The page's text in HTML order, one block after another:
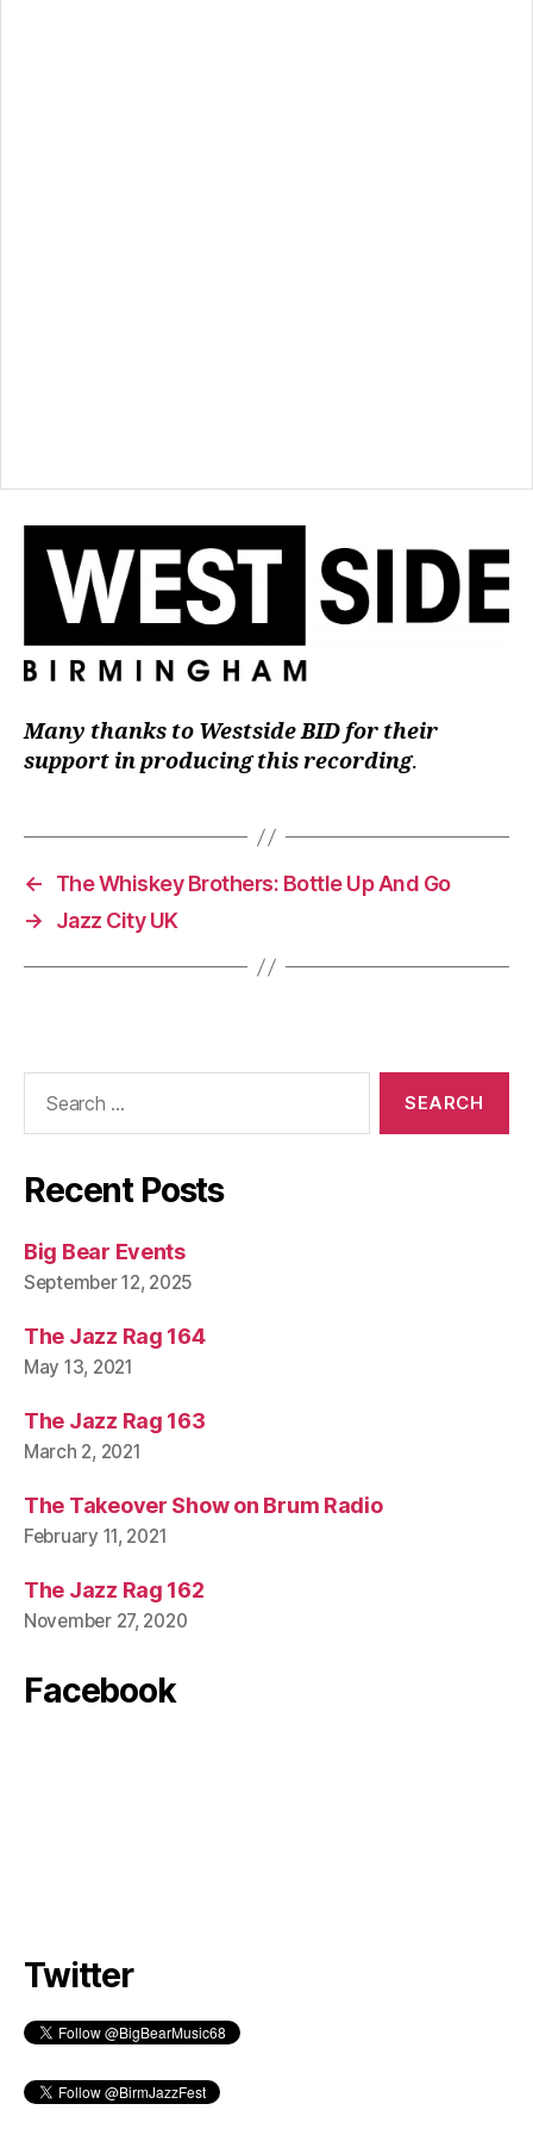
Many thanks to Westside BID for their
support in producing this recording.
←
The Whiskey Brothers: Bottle Up And Go
→
Jazz City UK
Recent Posts
Big Bear Events
September 12, 2025
The Jazz Rag 164
May 13, 2021
The Jazz Rag 163
March 2, 2021
The Takeover Show on Brum Radio
February 11, 2021
The Jazz Rag 162
November 27, 2020
Facebook
Twitter